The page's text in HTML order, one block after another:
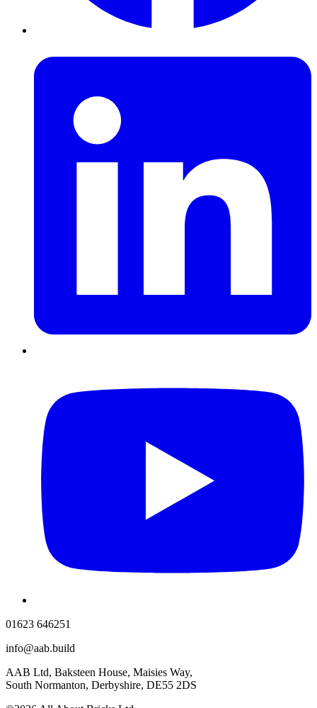
01623 646251
info@aab.build
AAB Ltd, Baksteen House, Maisies Way,
South Normanton, Derbyshire, DE55 2DS